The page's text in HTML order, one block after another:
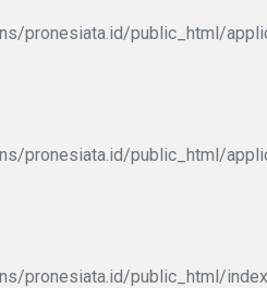
pronesiata.id/public_html/
pronesiata.id/public_html/
pronesiata.id/public_html/